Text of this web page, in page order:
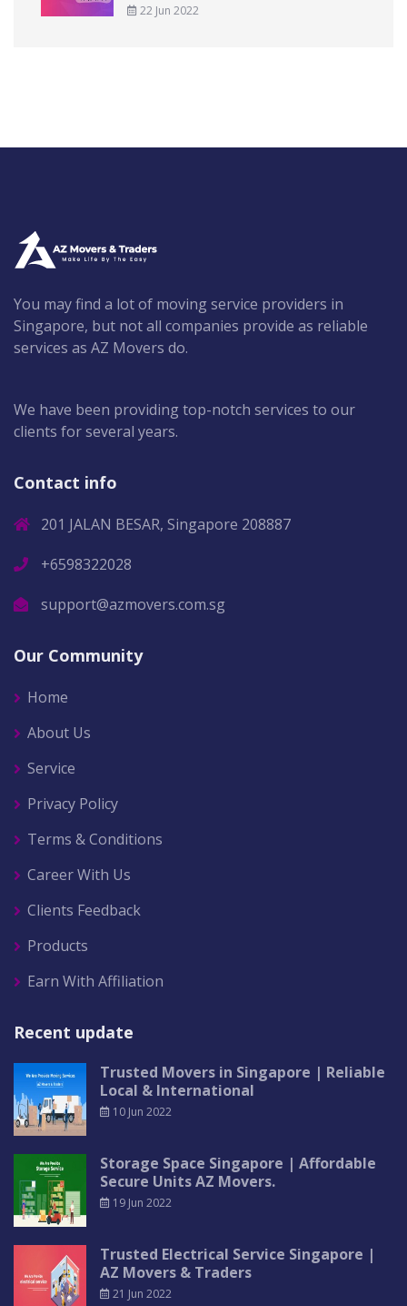
22 Jun 2022
You may find a lot of moving service providers in
Singapore, but not all companies provide as reliable
services as AZ Movers do.
We have been providing top-notch services to our
clients for several years.
Contact info
201 JALAN BESAR, Singapore 208887
+6598322028
support@azmovers.com.sg
Our Community
Home
About Us
Service
Privacy Policy
Terms & Conditions
Career With Us
Clients Feedback
Products
Earn With Affiliation
Recent update
Trusted Movers in Singapore | Reliable
Local & International
10 Jun 2022
Storage Space Singapore | Affordable
Secure Units AZ Movers.
19 Jun 2022
Trusted Electrical Service Singapore |
AZ Movers & Traders
21 Jun 2022